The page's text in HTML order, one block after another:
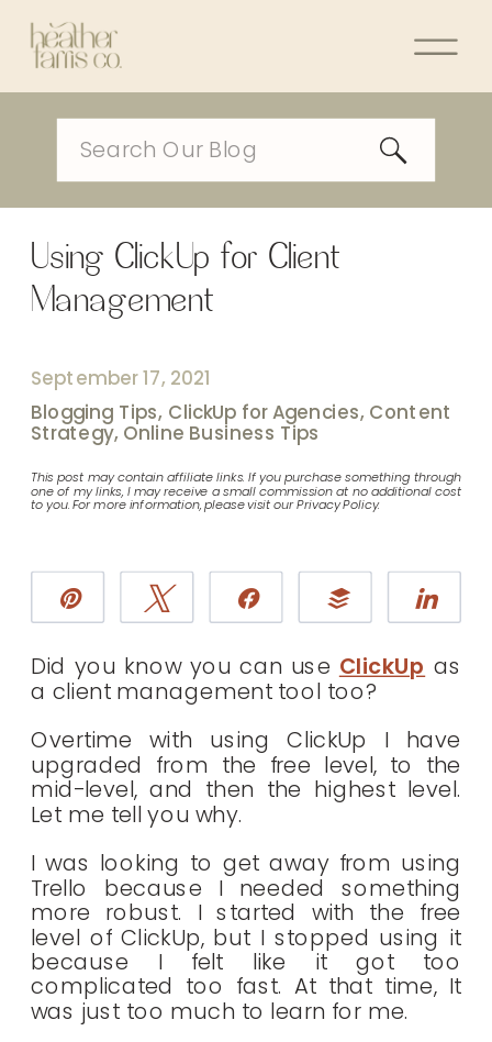
Search
Using ClickUp for Client
Management
September 17, 2021
Blogging Tips, ClickUp for Agencies, Content
Strategy, Online Business Tips
This post may contain affiliate links. If you purchase something through
one of my links, I may receive a small commission at no additional cost
to you. For more information, please visit our Privacy Policy.
Tweet Share Buffer
Did you know you can use ClickUp as
a client management tool too?
Overtime with using ClickUp I have
upgraded from the free level, to the
mid-level, and then the highest level.
Let me tell you why.
I was looking to get away from using
Trello because I needed something
more robust. I started with the free
level of ClickUp, but I stopped using it
because I felt like it got too
complicated too fast. At that time, It
was just too much to learn for me.